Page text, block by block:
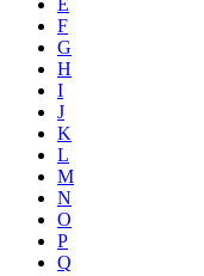
E
F
G
H
I
J
K
L
M
N
O
P
Q